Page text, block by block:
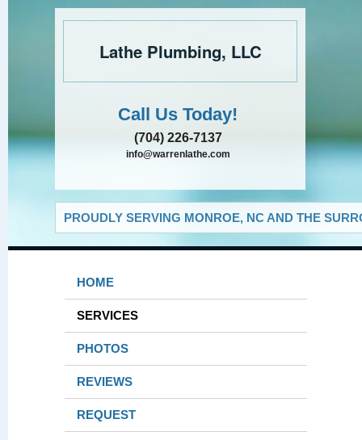
Lathe Plumbing, LLC
Call Us Today!
(704) 226-7137
info@warrenlathe.com
PROUDLY SERVING MONROE, NC AND THE
HOME
SERVICES
PHOTOS
REVIEWS
REQUEST